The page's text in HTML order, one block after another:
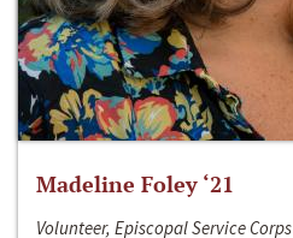
Madeline Foley ‘21
Volunteer, Episcopal Service Corps